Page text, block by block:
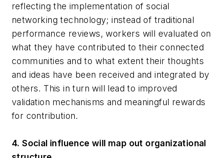
reflecting the implementation of social
networking technology; instead of traditional
performance reviews, workers will evaluated on
what they have contributed to their connected
communities and to what extent their thoughts
and ideas have been received and integrated by
others. This in turn will lead to improved
validation mechanisms and meaningful rewards
for contribution.
4. Social influence will map out organizational